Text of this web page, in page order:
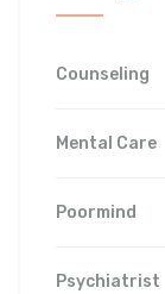
Counseling
Mental Care
Poormind
Psychiatrist